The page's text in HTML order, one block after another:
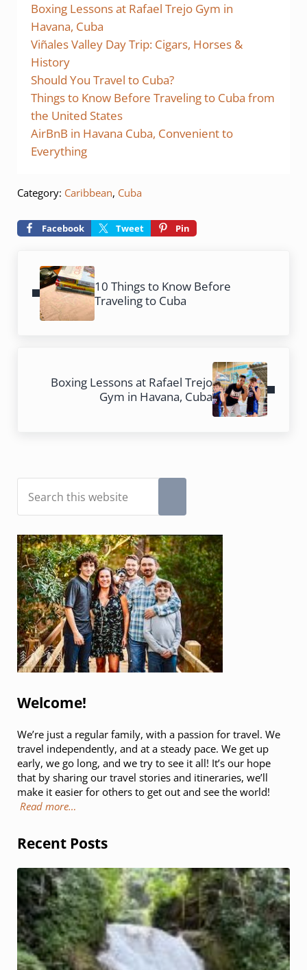
Boxing Lessons at Rafael Trejo Gym in
Havana, Cuba
Viñales Valley Day Trip: Cigars, Horses &
History
Should You Travel to Cuba?
Things to Know Before Traveling to Cuba from
the United States
AirBnB in Havana Cuba, Convenient to
Everything
Category: Caribbean, Cuba
Facebook Tweet Pin
10 Things to Know Before
Traveling to Cuba
Boxing Lessons at Rafael Trejo
Gym in Havana, Cuba
Sidebar
Search this website
Welcome!
We’re just a regular family, with a passion for travel. We
travel independently, and at a steady pace. We get up
early, we go long, and we try to see it all! It’s our hope
that by sharing our travel stories and itineraries, we’ll
make it easier for others to get out and see the world!
Read more…
Recent Posts